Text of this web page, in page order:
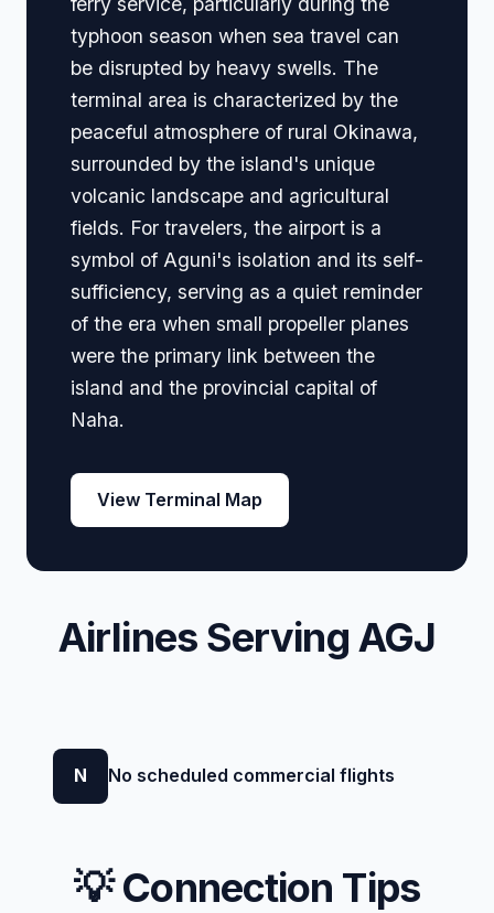
typhoon season when sea travel can
be disrupted by heavy swells. The
terminal area is characterized by the
peaceful atmosphere of rural Okinawa,
surrounded by the island's unique
volcanic landscape and agricultural
fields. For travelers, the airport is a
symbol of Aguni's isolation and its self-
sufficiency, serving as a quiet reminder
of the era when small propeller planes
were the primary link between the
island and the provincial capital of
Naha.
View Terminal Map
Airlines Serving AGJ
N No scheduled commercial flights
💡 Connection Tips